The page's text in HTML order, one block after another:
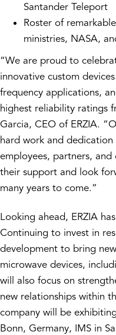
Santander Teleport
Roster of
ministries, NASA,
“We are proud to
innovative custom
frequency applications,
highest reliability ratings
Garcia, CEO of ERZIA.
hard work and
employees, partners,
their support and look
many years to come.”
Looking ahead, ERZIA
Continuing to invest in
development to bring
microwave devices,
will also focus on
new relationships within
company will be
Bonn, Germany, IMS in